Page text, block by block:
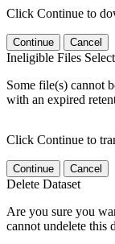
Click Continue to
Continue Cancel
Ineligible Files
Some file(s) cannot
with an expired
Click Continue to
Continue Cancel
Delete Dataset
Are you sure you
cannot undelete this